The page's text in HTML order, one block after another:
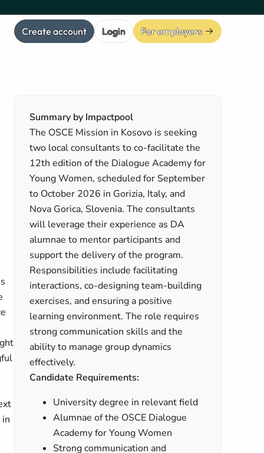
Create account Login For employers
Summary by Impactpool
The OSCE Mission in Kosovo is seeking
two local consultants to co-facilitate the
12th edition of the Dialogue Academy for
Young Women, scheduled for September
to October 2026 in Gorizia, Italy, and
Nova Gorica, Slovenia. The consultants
will leverage their experience as DA
alumnae to mentor participants and
support the delivery of the program.
Responsibilities include facilitating
interactions, co-designing team-building
exercises, and ensuring a positive
learning environment. The role requires
strong communication skills and the
ability to manage group dynamics
effectively.
Candidate Requirements:
University degree in relevant field
Alumnae of the OSCE Dialogue
Academy for Young Women
Strong communication and